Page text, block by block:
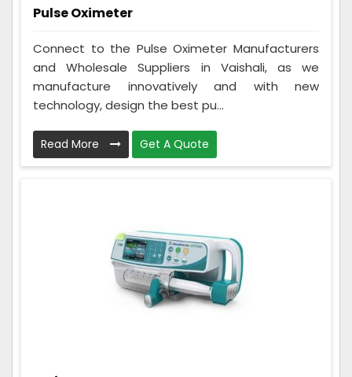
Pulse Oximeter
Connect to the Pulse Oximeter Manufacturers
and Wholesale Suppliers in Vaishali, as we
manufacture innovatively and with new
technology, design the best pu...
Read More Get A Quote